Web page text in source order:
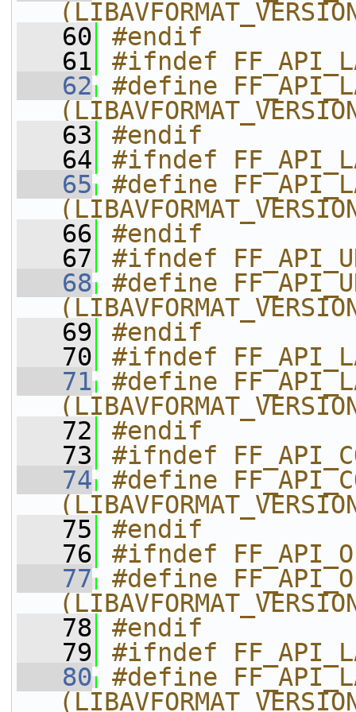
   60
#endif
   61
#ifndef
   62
#define
   63
#endif
   64
#ifndef
   65
#define
   66
#endif
   67
#ifndef
   68
#define
   69
#endif
   70
#ifndef
   71
#define
   72
#endif
   73
#ifndef
   74
#define
   75
#endif
   76
#ifndef
   77
#define
   78
#endif
   79
#ifndef
   80
#define